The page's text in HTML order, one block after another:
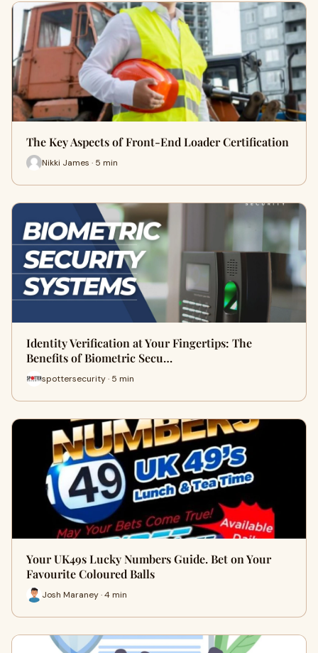
The Key Aspects of Front-End Loader Certification
Nikki James · 5 min
Identity Verification at Your Fingertips: The
Benefits of Biometric Secu…
spottersecurity · 5 min
Your UK49s Lucky Numbers Guide. Bet on Your
Favourite Coloured Balls
Josh Maraney · 4 min